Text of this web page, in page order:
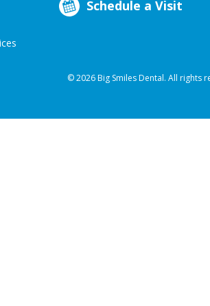
Schedule a Visit
© 2026 Big Smiles Dental. All rights